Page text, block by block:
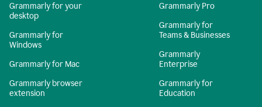
Grammarly for your
desktop
Grammarly for
Windows
Grammarly for Mac
Grammarly browser
extension
Grammarly Pro
Grammarly for
Teams & Businesses
Grammarly
Enterprise
Grammarly for
Education